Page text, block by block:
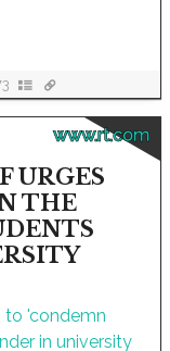
www.rt.com
URGES
THE